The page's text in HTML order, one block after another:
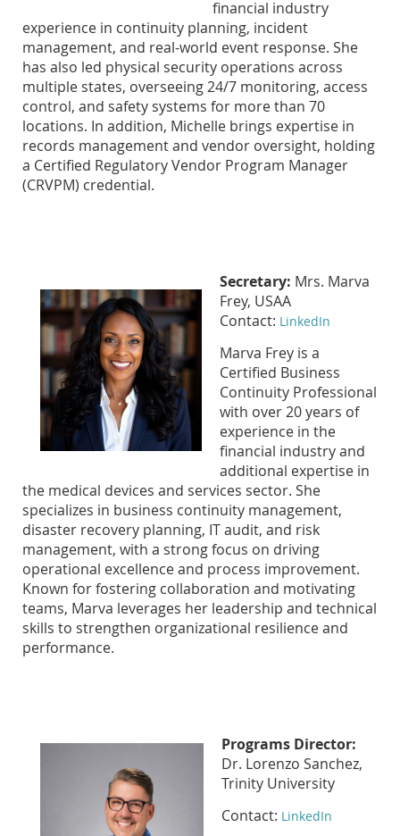
financial industry
experience in continuity planning, incident
management, and real-world event response. She
has also led physical security operations across
multiple states, overseeing 24/7 monitoring, access
control, and safety systems for more than 70
locations. In addition, Michelle brings expertise in
records management and vendor oversight, holding
a Certified Regulatory Vendor Program Manager
(CRVPM) credential.
Secretary: Mrs. Marva
Frey, USAA
Contact: LinkedIn
Marva Frey is a
Certified Business
Continuity Professional
with over 20 years of
experience in the
financial industry and
additional expertise in
the medical devices and services sector. She
specializes in business continuity management,
disaster recovery planning, IT audit, and risk
management, with a strong focus on driving
operational excellence and process improvement.
Known for fostering collaboration and motivating
teams, Marva leverages her leadership and technical
skills to strengthen organizational resilience and
performance.
Programs Director:
Dr. Lorenzo Sanchez,
Trinity University
Contact: LinkedIn